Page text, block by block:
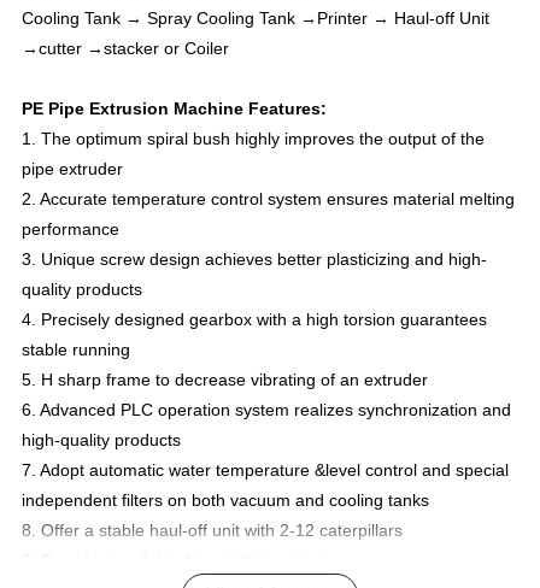
Cooling Tank → Spray Cooling Tank →Printer → Haul-off Unit
→cutter →stacker or Coiler
PE Pipe Extrusion Machine Features:
1. The optimum spiral bush highly improves the output of the
pipe extruder
2. Accurate temperature control system ensures material melting
performance
3. Unique screw design achieves better plasticizing and high-
quality products
4. Precisely designed gearbox with a high torsion guarantees
stable running
5. H sharp frame to decrease vibrating of an extruder
6. Advanced PLC operation system realizes synchronization and
high-quality products
7. Adopt automatic water temperature &level control and special
independent filters on both vacuum and cooling tanks
8. Offer a stable haul-off unit with 2-12 caterpillars